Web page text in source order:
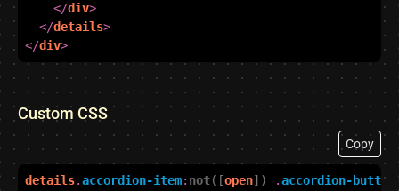
</div>
</details>
</div>
Custom CSS
Copy
details.accordion-item: not([open]) .accordion-button